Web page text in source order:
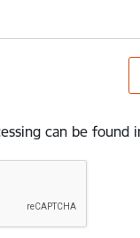
can be found